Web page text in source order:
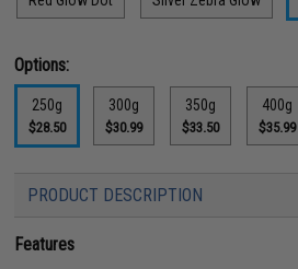
Options:
250g
$28.50
300g
$30.99
350g
$33.50
400g
$35.99
PRODUCT DESCRIPTION
Features